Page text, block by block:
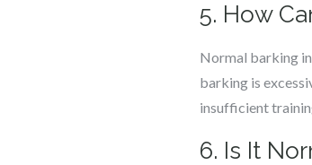
5. How
Normal barking
barking is
insufficient
6. Is It